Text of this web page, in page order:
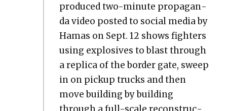
pro­duced two-minute pro­pa­gan­
da video post­ed to social media by
Hamas on Sept. 12 shows fight­ers
using explo­sives to blast through
a repli­ca of the bor­der gate, sweep
in on pick­up trucks and then
move build­ing by build­ing